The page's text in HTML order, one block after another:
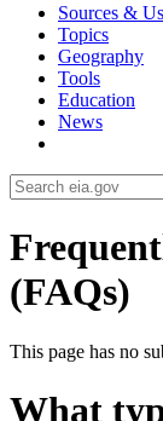
Sources &
Topics
Geography
Tools
Education
News
(FAQs)
This page has no
What